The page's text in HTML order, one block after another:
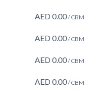
AED 0.00/ CBM
AED 0.00/ CBM
AED 0.00/ CBM
AED 0.00/ CBM